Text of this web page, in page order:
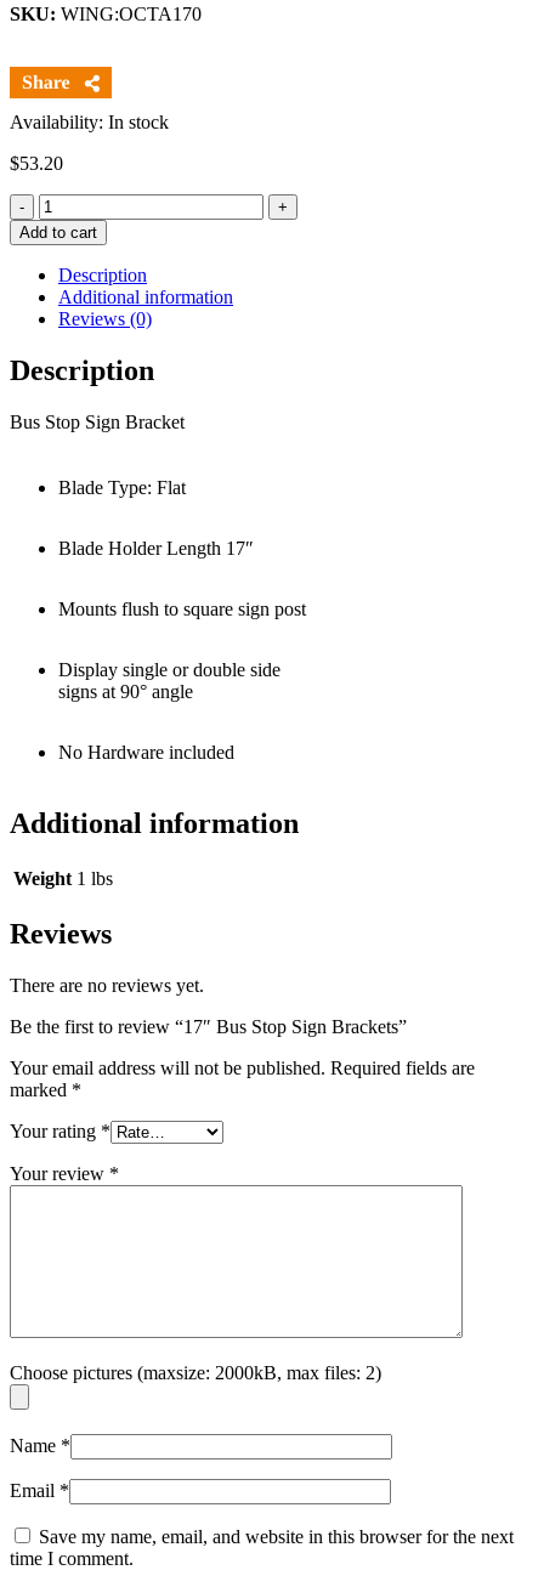
SKU: WING:OCTA170
Availability: In stock
$53.20
Quantity
Add to cart
Description
Additional information
Reviews (0)
Description
Bus Stop Sign Bracket
Blade Type: Flat
Blade Holder Length 17″
Mounts flush to square sign post
Display single or double side
signs at 90° angle
No Hardware included
Additional information
Weight 1 lbs
Reviews
There are no reviews yet.
Be the first to review “17″ Bus Stop Sign Brackets”
Your email address will not be published. Required fields are
marked *
Your rating *
Your review *
Choose pictures (maxsize: 2000kB, max files: 2)
Name *
Email *
Save my name, email, and website in this browser for the next
time I comment.